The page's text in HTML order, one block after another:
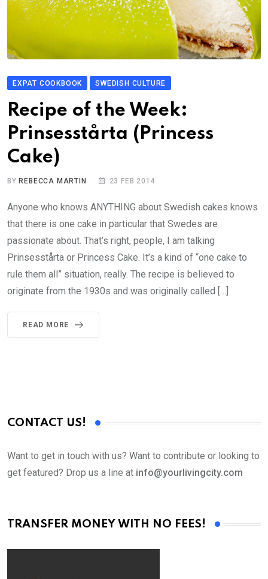
EXPAT COOKBOOK SWEDISH CULTURE
Recipe of the Week:
Prinsesstårta (Princess
Cake)
BY REBECCA MARTIN 23 FEB 2014
Anyone who knows ANYTHING about Swedish cakes knows
that there is one cake in particular that Swedes are
passionate about. That’s right, people, I am talking
Prinsesstårta or Princess Cake. It’s a kind of “one cake to
rule them all” situation, really. The recipe is believed to
originate from the 1930s and was originally called […]
READ MORE
CONTACT US!
Want to get in touch with us? Want to contribute or looking to
get featured? Drop us a line at info@yourlivingcity.com
TRANSFER MONEY WITH NO FEES!